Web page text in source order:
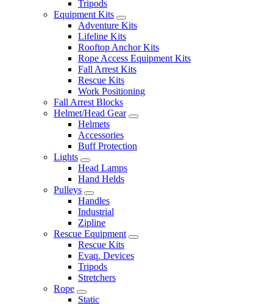
Tripods
Equipment Kits
Adventure Kits
Lifeline Kits
Rooftop Anchor Kits
Rope Access Equipment Kits
Fall Arrest Kits
Rescue Kits
Work Positioning
Fall Arrest Blocks
Helmet/Head Gear
Helmets
Accessories
Buff Protection
Lights
Head Lamps
Hand Helds
Pulleys
Handles
Industrial
Zipline
Rescue Equipment
Rescue Kits
Evaq. Devices
Tripods
Stretchers
Rope
Static